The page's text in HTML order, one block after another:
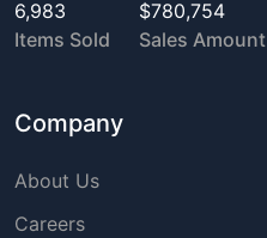
6,983
Items Sold
$780,754
Sales Amount
Company
About Us
Careers